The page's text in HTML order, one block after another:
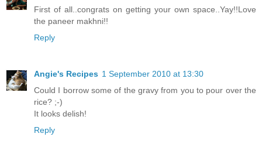
First of all..congrats on getting your own space..Yay!!Love
the paneer makhni!!
Reply
Angie's Recipes 1 September 2010 at 13:30
Could I borrow some of the gravy from you to pour over the
rice? ;-)
It looks delish!
Reply